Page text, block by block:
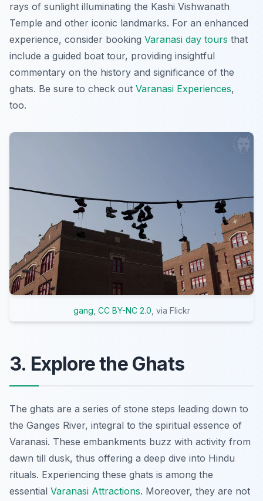
rays of sunlight illuminating the Kashi Vishwanath
Temple and other iconic landmarks. For an enhanced
experience, consider booking Varanasi day tours that
include a guided boat tour, providing insightful
commentary on the history and significance of the
ghats. Be sure to check out Varanasi Experiences,
too.
gang CC BY-NC 2.0 , via Flickr
3. Explore the Ghats
The ghats are a series of stone steps leading down to
the Ganges River, integral to the spiritual essence of
Varanasi. These embankments buzz with activity from
dawn till dusk, thus offering a deep dive into Hindu
rituals. Experiencing these ghats is among the
essential Varanasi Attractions. Moreover, they are not